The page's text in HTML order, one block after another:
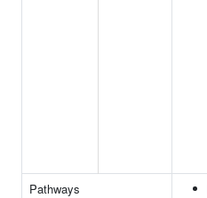
Pathways